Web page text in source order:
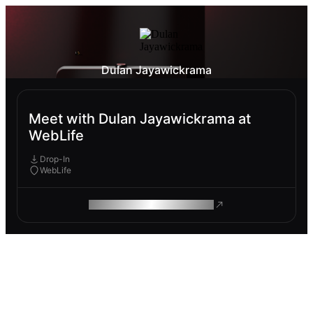
Dulan Jayawickrama
Meet with Dulan Jayawickrama at
WebLife
Drop-In
WebLife